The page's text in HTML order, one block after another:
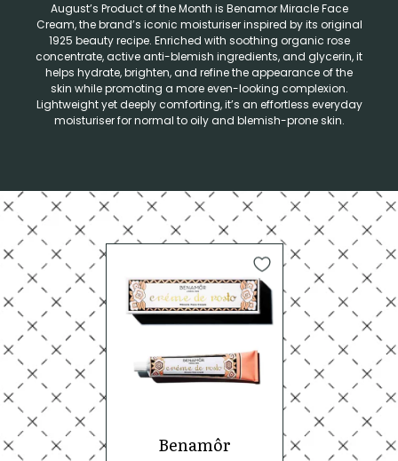
August’s Product of the Month is Benamor Miracle Face
Cream, the brand’s iconic moisturiser inspired by its original
1925 beauty recipe. Enriched with soothing organic rose
concentrate, active anti-blemish ingredients, and glycerin, it
helps hydrate, brighten, and refine the appearance of the
skin while promoting a more even-looking complexion.
Lightweight yet deeply comforting, it’s an effortless everyday
moisturiser for normal to oily and blemish-prone skin.
Benamôr